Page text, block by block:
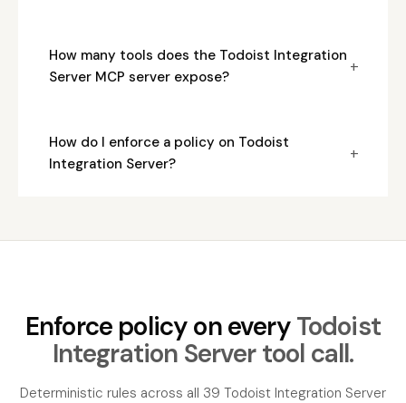
How many tools does the Todoist Integration
Server MCP server expose?
+
How do I enforce a policy on Todoist
Integration Server?
+
Enforce policy on everyTodoist
Integration Server tool call.
Deterministic rules across all 39 Todoist Integration Server